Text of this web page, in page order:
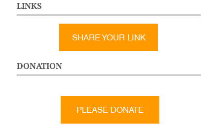
LINKS
SHARE YOUR LINK
DONATION